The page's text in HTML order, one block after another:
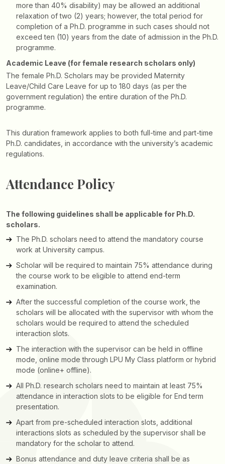
more than 40% disability) may be allowed an additional
relaxation of two (2) years; however, the total period for
completion of a Ph.D. programme in such cases should not
exceed ten (10) years from the date of admission in the Ph.D.
programme.
Academic Leave (for female research scholars only)
The female Ph.D. Scholars may be provided Maternity
Leave/Child Care Leave for up to 180 days (as per the
government regulation) the entire duration of the Ph.D.
programme.
This duration framework applies to both full-time and part-time
Ph.D. candidates, in accordance with the university’s academic
regulations.
Attendance Policy
The following guidelines shall be applicable for Ph.D.
scholars.
The Ph.D. scholars need to attend the mandatory course
work at University campus.
Scholar will be required to maintain 75% attendance during
the course work to be eligible to attend end-term
examination.
After the successful completion of the course work, the
scholars will be allocated with the supervisor with whom the
scholars would be required to attend the scheduled
interaction slots.
The interaction with the supervisor can be held in offline
mode, online mode through LPU My Class platform or hybrid
mode (online+ offline).
All Ph.D. research scholars need to maintain at least 75%
attendance in interaction slots to be eligible for End term
presentation.
Apart from pre-scheduled interaction slots, additional
interactions slots as scheduled by the supervisor shall be
mandatory for the scholar to attend.
Bonus attendance and duty leave criteria shall be as